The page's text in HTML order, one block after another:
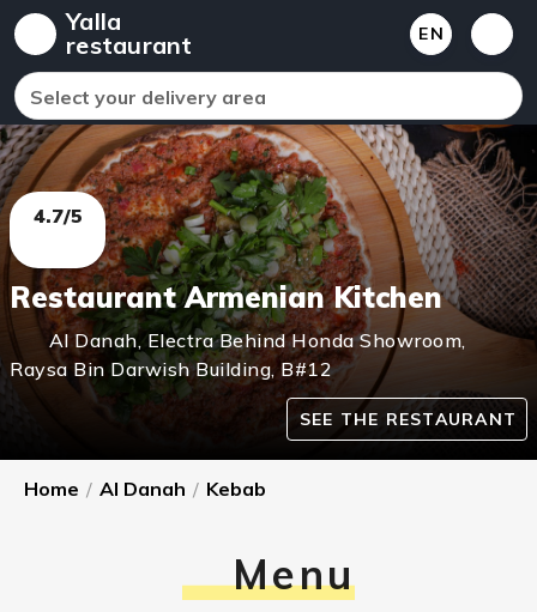
Yalla
restaurant
EN
Select your delivery area
4.7/5
Restaurant Armenian Kitchen
Al Danah,Electra Behind Honda Showroom,
Raysa Bin Darwish Building, B#12
SEE THE RESTAURANT
Home / Al Danah / Kebab
Menu